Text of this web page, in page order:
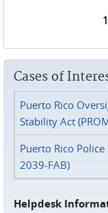
1
Cases of
Puerto Rico
Stability Act
Puerto Rico
2039-FAB)
Helpdesk